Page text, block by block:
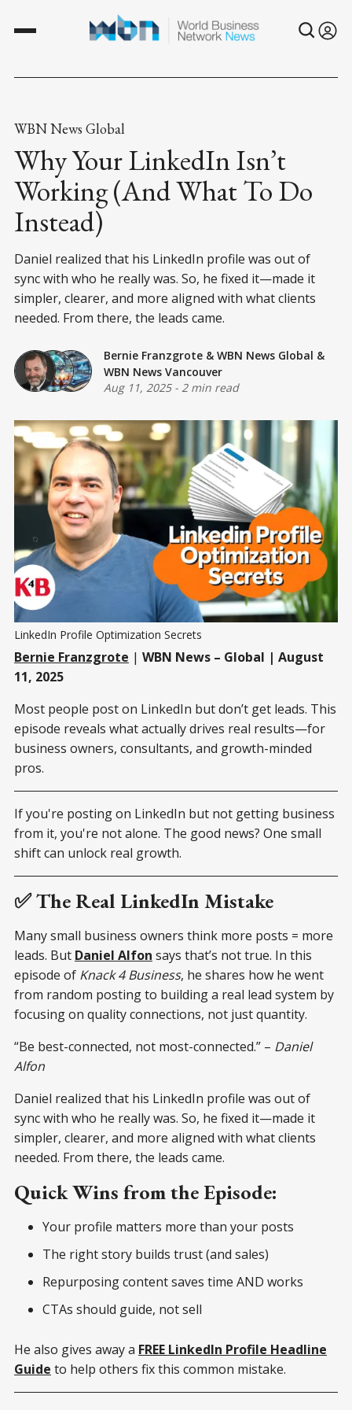
WBN News Global
Why Your LinkedIn Isn’t
Working (And What To Do
Instead)
Daniel realized that his LinkedIn profile was out of
sync with who he really was. So, he fixed it—made it
simpler, clearer, and more aligned with what clients
needed. From there, the leads came.
Bernie Franzgrote & WBN News Global &
WBN News Vancouver
Aug 11, 2025- 2 min read
LinkedIn Profile Optimization Secrets
Bernie Franzgrote | WBN News – Global | August
11, 2025
Most people post on LinkedIn but don’t get leads. This
episode reveals what actually drives real results—for
business owners, consultants, and growth-minded
pros.
If you're posting on LinkedIn but not getting business
from it, you're not alone. The good news? One small
shift can unlock real growth.
✅ The Real LinkedIn Mistake
Many small business owners think more posts = more
leads. But Daniel Alfon says that’s not true. In this
episode of Knack 4 Business, he shares how he went
from random posting to building a real lead system by
focusing on quality connections, not just quantity.
“Be best-connected, not most-connected.” – Daniel
Alfon
Daniel realized that his LinkedIn profile was out of
sync with who he really was. So, he fixed it—made it
simpler, clearer, and more aligned with what clients
needed. From there, the leads came.
Quick Wins from the Episode:
Your profile matters more than your posts
The right story builds trust (and sales)
Repurposing content saves time AND works
CTAs should guide, not sell
He also gives away a FREE LinkedIn Profile Headline
Guide to help others fix this common mistake.